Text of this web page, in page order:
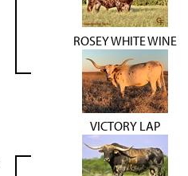
ROSEY WHITE WINE
VICTORY LAP